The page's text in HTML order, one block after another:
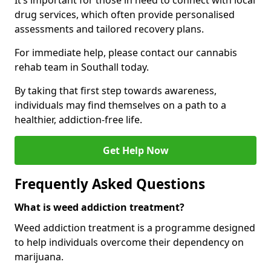
drug services, which often provide personalised
assessments and tailored recovery plans.
For immediate help, please contact our cannabis
rehab team in Southall today.
By taking that first step towards awareness,
individuals may find themselves on a path to a
healthier, addiction-free life.
Get Help Now
Frequently Asked Questions
What is weed addiction treatment?
Weed addiction treatment is a programme designed
to help individuals overcome their dependency on
marijuana.